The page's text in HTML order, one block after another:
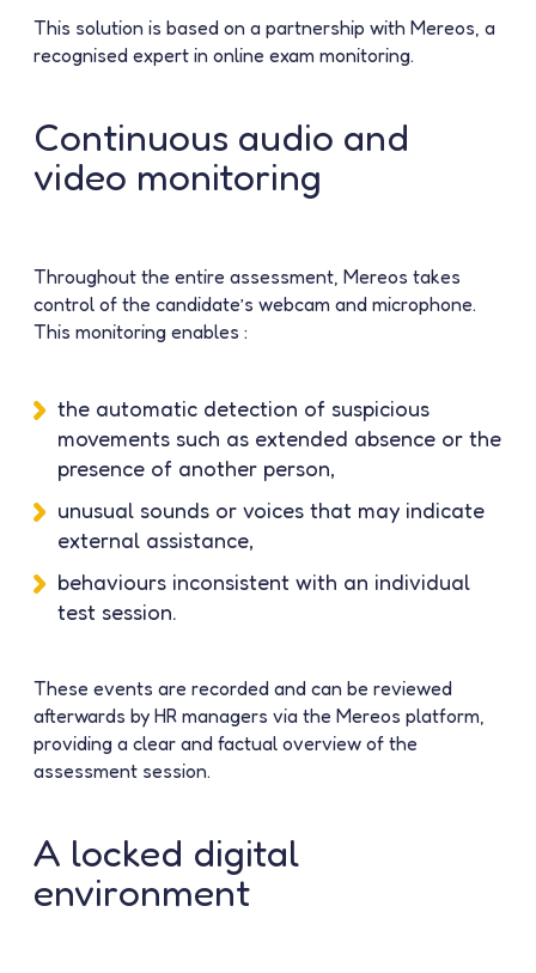
This solution is based on a partnership with Mereos , a
recognised expert in online exam monitoring.
Continuous audio and
video monitoring
Throughout the entire assessment, Mereos takes
control of the candidate’s webcam and microphone.
This monitoring enables :
the automatic detection of suspicious
movements such as extended absence or the
presence of another person,
unusual sounds or voices that may indicate
external assistance,
behaviours inconsistent with an individual
test session.
These events are recorded and can be reviewed
afterwards by HR managers via the Mereos platform,
providing a clear and factual overview of the
assessment session.
A locked digital
environment